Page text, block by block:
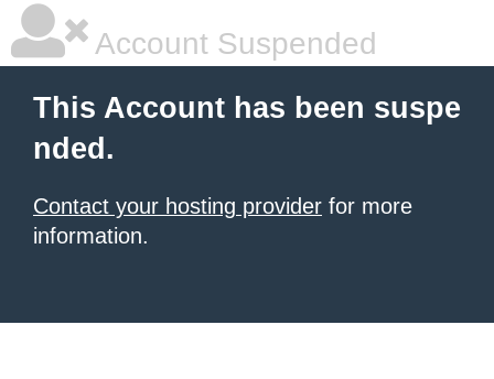
Account Suspended
This Account has been suspe
nded.
Contact your hosting provider for more
information.